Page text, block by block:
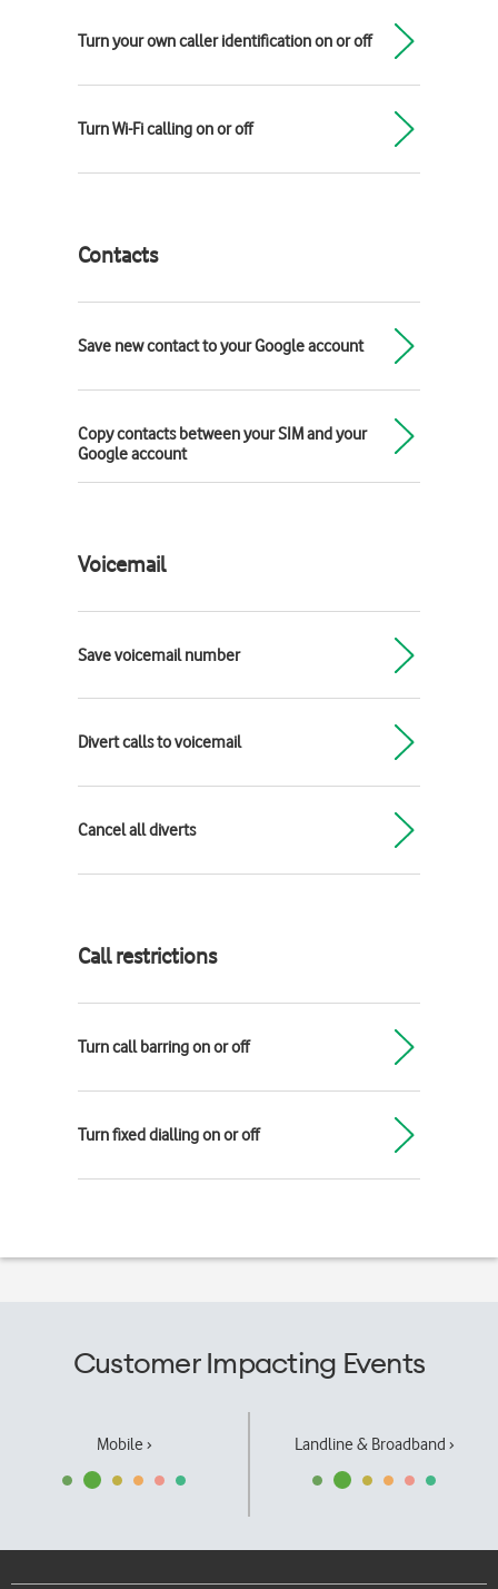
Turn your own caller identification on or off
Turn Wi-Fi calling on or off
Contacts
Save new contact to your Google account
Copy contacts between your SIM and your
Google account
Voicemail
Save voicemail number
Divert calls to voicemail
Cancel all diverts
Call restrictions
Turn call barring on or off
Turn fixed dialling on or off
Customer Impacting Events
Mobile › Landline & Broadband ›